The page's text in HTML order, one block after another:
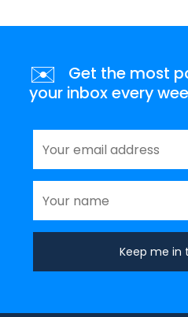
✉️
Get the most
your inbox every